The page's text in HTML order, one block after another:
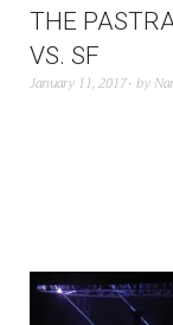
THE
VS. SF
January 11, 2017 by